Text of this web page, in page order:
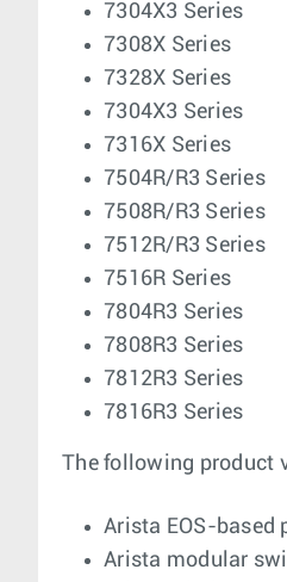
7304X3 Series
7308X Series
7328X Series
7304X3 Series
7316X Series
7504R/R3 Series
7508R/R3 Series
7512R/R3 Series
7516R Series
7804R3 Series
7808R3 Series
7812R3 Series
7816R3 Series
The following product
Arista EOS-based
Arista modular